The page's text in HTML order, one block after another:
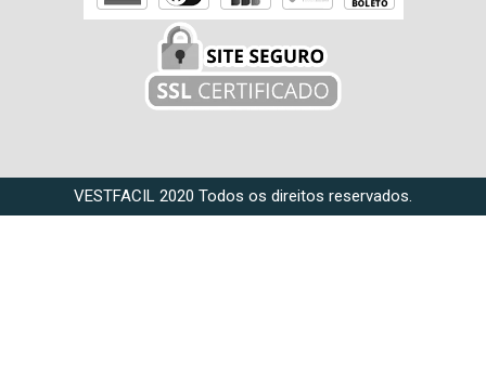
VESTFACIL 2020 Todos os direitos reservados.